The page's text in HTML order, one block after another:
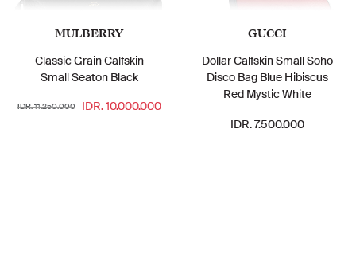
MULBERRY
Classic Grain Calfskin
Small Seaton Black
IDR. 11.250.000 IDR. 10.000.000
GUCCI
Dollar Calfskin Small Soho
Disco Bag Blue Hibiscus
Red Mystic White
IDR. 7.500.000